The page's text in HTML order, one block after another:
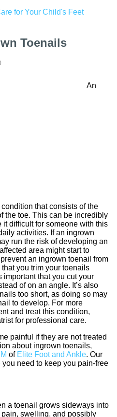
for Your Child's Feet
Toenails
An
that consists of the
the toe. This can be incredibly
difficult for someone with this
activities. If an ingrown
run the risk of developing an
area might start to
an ingrown toenail from
you trim your toenails
important that you cut your
of on an angle. It’s also
too short, as doing so may
to develop. For more
and treat this condition,
for professional care.
painful if they are not treated
about ingrown toenails,
of Elite Foot and Ankle. Our
need to keep you pain-free
a toenail grows sideways into
swelling, and possibly